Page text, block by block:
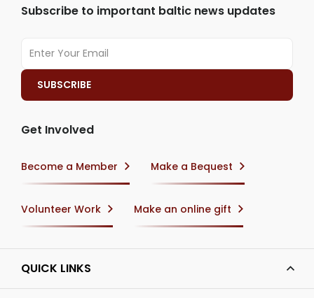
Subscribe to important baltic news updates
Get Involved
Become a Member Make a Bequest
Volunteer Work Make an online gift
QUICK LINKS